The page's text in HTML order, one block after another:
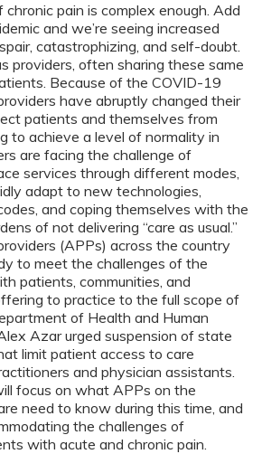
pain is complex enough. Add
and we’re seeing increased
catastrophizing, and self-doubt.
providers, often sharing these same
Because of the COVID-19
have abruptly changed their
patients and themselves from
to achieve a level of normality in
are facing the challenge of
services through different modes,
adapt to new technologies,
and coping themselves with the
of not delivering “care as usual.”
(APPs) across the country
to meet the challenges of the
patients, communities, and
to practice to the full scope of
of Health and Human
Azar urged suspension of state
limit patient access to care
and physician assistants.
focus on what APPs on the
need to know during this time, and
the challenges of
with acute and chronic pain.